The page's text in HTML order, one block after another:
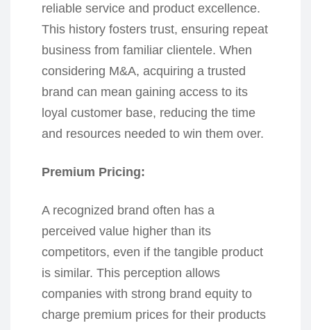
reliable service and product excellence.
This history fosters trust, ensuring repeat
business from familiar clientele. When
considering M&A, acquiring a trusted
brand can mean gaining access to its
loyal customer base, reducing the time
and resources needed to win them over.
Premium Pricing:
A recognized brand often has a
perceived value higher than its
competitors, even if the tangible product
is similar. This perception allows
companies with strong brand equity to
charge premium prices for their products